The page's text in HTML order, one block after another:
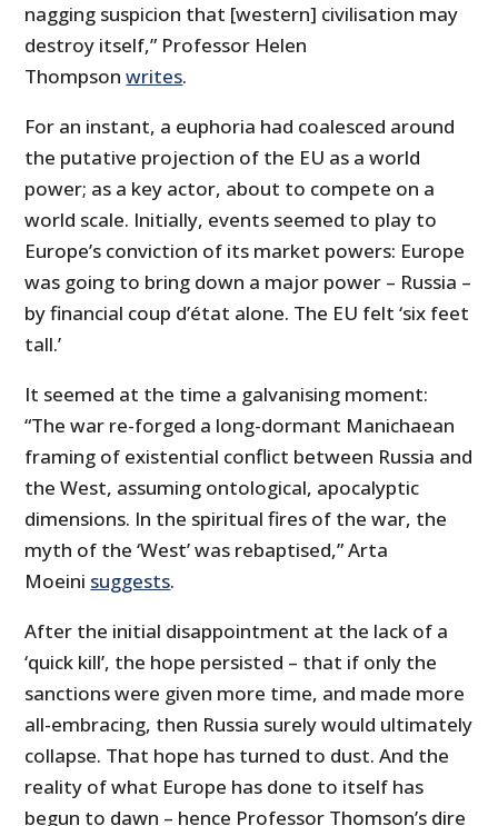
nagging suspicion that [western] civilisation may
destroy itself,” Professor Helen
Thompsonwrites.
For an instant, a euphoria had coalesced around
the putative projection of the EU as a world
power; as a key actor, about to compete on a
world scale. Initially, events seemed to play to
Europe’s conviction of its market powers: Europe
was going to bring down a major power – Russia –
by financial coup d’état alone. The EU felt ‘six feet
tall.’
It seemed at the time a galvanising moment:
“The war re-forged a long-dormant Manichaean
framing of existential conflict between Russia and
the West, assuming ontological, apocalyptic
dimensions. In the spiritual fires of the war, the
myth of the ‘West’ was rebaptised,” Arta
Moeini suggests.
After the initial disappointment at the lack of a
‘quick kill’, the hope persisted – that if only the
sanctions were given more time, and made more
all-embracing, then Russia surely would ultimately
collapse. That hope has turned to dust. And the
reality of what Europe has done to itself has
begun to dawn – hence Professor Thomson’s dire